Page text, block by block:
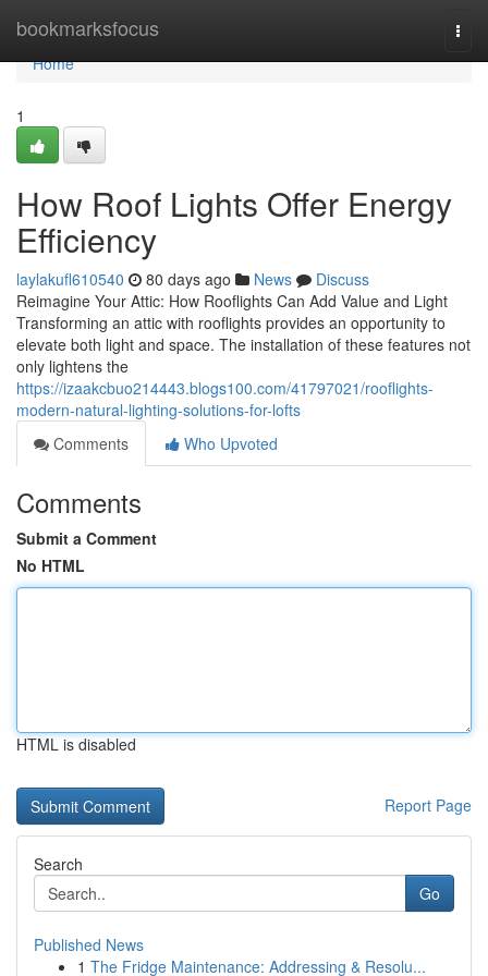
bookmarksfocus
Home
Home
1
How Roof Lights Offer Energy
Efficiency
laylakufl610540 80 days ago News
Discuss
Reimagine Your Attic: How Rooflights Can Add Value and Light
Transforming an attic with rooflights provides an opportunity to
elevate both light and space. The installation of these features not
only lightens the
https://izaakcbuo214443.blogs100.com/41797021/rooflights-
modern-natural-lighting-solutions-for-lofts
Comments
Who Upvoted
Comments
Submit a Comment
No HTML
HTML is disabled
Report Page
Search
Go
Published News
1 The Fridge Maintenance: Addressing & Resolu...